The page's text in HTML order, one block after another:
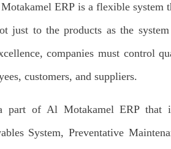
ERP is a flexible
just to the products as the
companies must control
customers, and suppliers.
part of Al Motakamel ERP that
System, Preventative